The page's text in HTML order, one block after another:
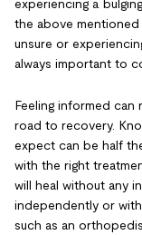
experiencing a
the above
unsure or
always important to
Feeling informed can
road to recovery.
expect can be half
with the right
will heal without any
independently or
such as an